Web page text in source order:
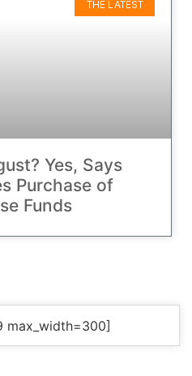
THE LATEST
Yes, Says
Purchase of
Funds
max_width=300]